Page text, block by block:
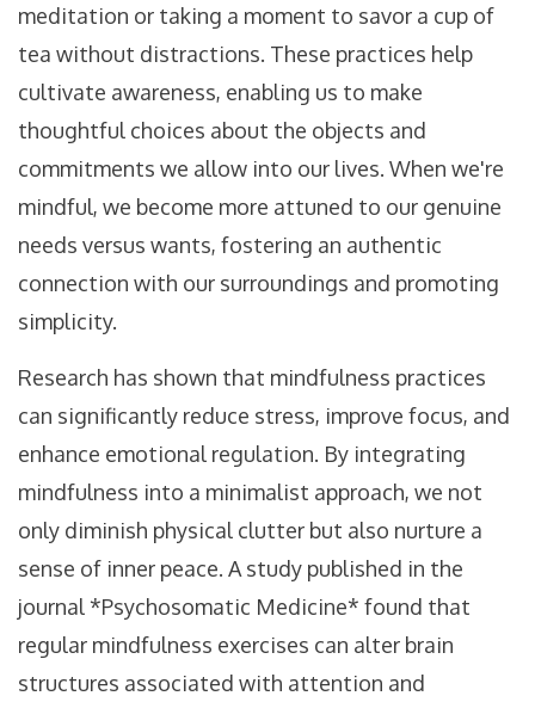
meditation or taking a moment to savor a cup of
tea without distractions. These practices help
cultivate awareness, enabling us to make
thoughtful choices about the objects and
commitments we allow into our lives. When we're
mindful, we become more attuned to our genuine
needs versus wants, fostering an authentic
connection with our surroundings and promoting
simplicity.
Research has shown that mindfulness practices
can significantly reduce stress, improve focus, and
enhance emotional regulation. By integrating
mindfulness into a minimalist approach, we not
only diminish physical clutter but also nurture a
sense of inner peace. A study published in the
journal *Psychosomatic Medicine* found that
regular mindfulness exercises can alter brain
structures associated with attention and